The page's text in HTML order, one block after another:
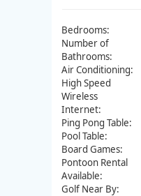
Bedrooms:
Number of
Bathrooms:
Air Conditioning:
High Speed
Wireless
Internet:
Ping Pong Table:
Pool Table:
Board Games:
Pontoon Rental
Available:
Golf Near By: